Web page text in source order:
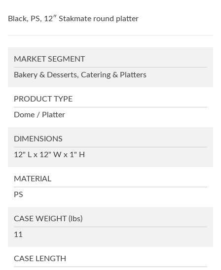
Black, PS, 12″ Stakmate round platter
MARKET SEGMENT
Bakery & Desserts, Catering & Platters
PRODUCT TYPE
Dome / Platter
DIMENSIONS
12" L x 12" W x 1" H
MATERIAL
PS
CASE WEIGHT(lbs)
11
CASE LENGTH